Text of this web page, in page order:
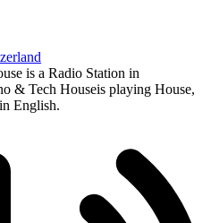
is a Radio Station in
& Tech Houseis playing House,
English.